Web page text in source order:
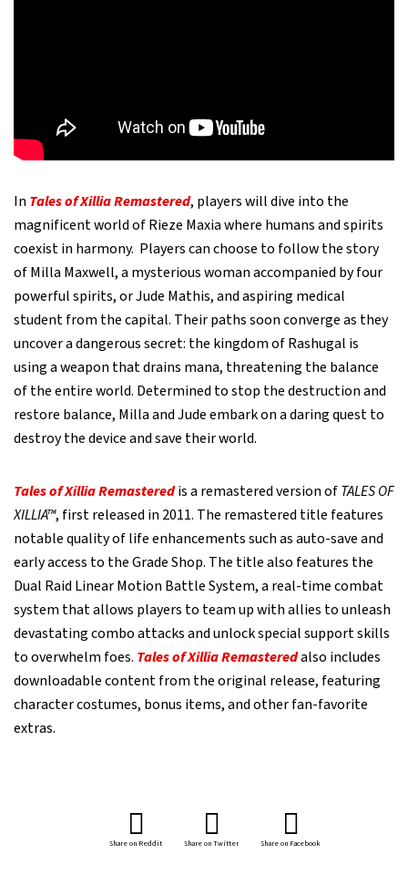
InTales of Xillia Remastered, players will dive into the
magnificent world of Rieze Maxia where humans and spirits
coexist in harmony. Players can choose to follow the story
of Milla Maxwell, a mysterious woman accompanied by four
powerful spirits, or Jude Mathis, and aspiring medical
student from the capital. Their paths soon converge as they
uncover a dangerous secret: the kingdom of Rashugal is
using a weapon that drains mana, threatening the balance
of the entire world. Determined to stop the destruction and
restore balance, Milla and Jude embark on a daring quest to
destroy the device and save their world.
Tales of Xillia Remasteredis a remastered version ofTALES OF
XILLIA™, first released in 2011. The remastered title features
notable quality of life enhancements such as auto-save and
early access to the Grade Shop. The title also features the
Dual Raid Linear Motion Battle System, a real-time combat
system that allows players to team up with allies to unleash
devastating combo attacks and unlock special support skills
to overwhelm foes. Tales of Xillia Remasteredalso includes
downloadable content from the original release, featuring
character costumes, bonus items, and other fan-favorite
extras.
Share on Reddit Share on Twitter Share on Facebook